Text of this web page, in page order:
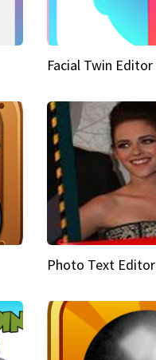
Facial Twin Editor
Photo Text Editor